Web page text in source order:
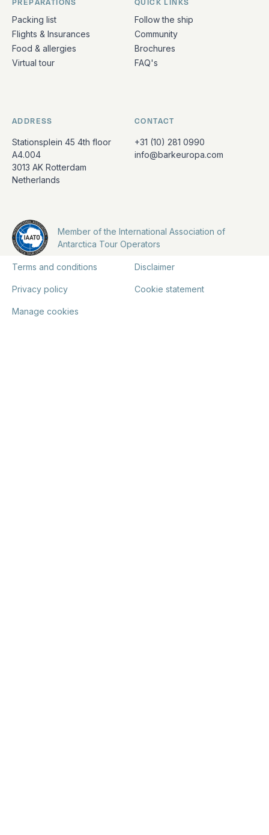
PREPARATIONS
Packing list
Flights & Insurances
Food & allergies
Virtual tour
QUICK LINKS
Follow the ship
Community
Brochures
FAQ's
ADDRESS
Stationsplein 45 4th floor
A4.004
3013 AK Rotterdam
Netherlands
CONTACT
+31 (10) 281 0990
info@barkeuropa.com
Member of the International Association of
Antarctica Tour Operators
Terms and conditions Disclaimer
Privacy policy Cookie statement
Manage cookies